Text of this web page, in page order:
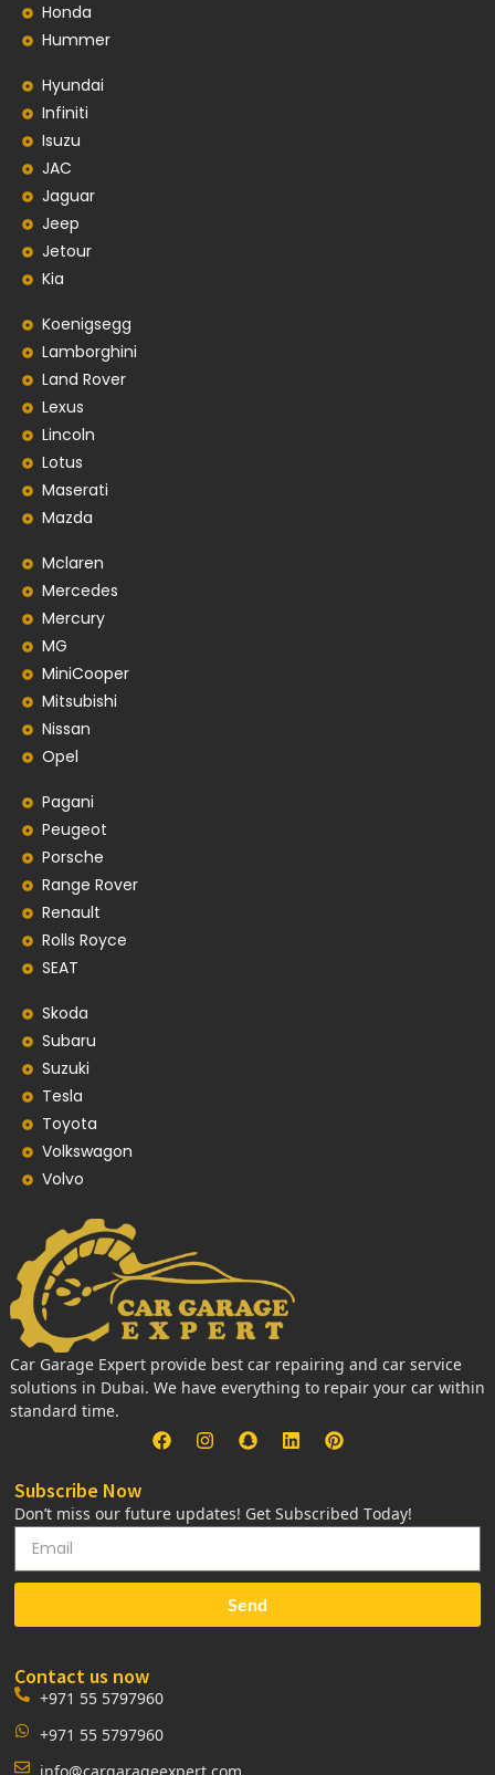
Honda
Hummer
Hyundai
Infiniti
Isuzu
JAC
Jaguar
Jeep
Jetour
Kia
Koenigsegg
Lamborghini
Land Rover
Lexus
Lincoln
Lotus
Maserati
Mazda
Mclaren
Mercedes
Mercury
MG
MiniCooper
Mitsubishi
Nissan
Opel
Pagani
Peugeot
Porsche
Range Rover
Renault
Rolls Royce
SEAT
Skoda
Subaru
Suzuki
Tesla
Toyota
Volkswagon
Volvo
Car Garage Expert provide best car repairing and car service
solutions in Dubai. We have everything to repair your car within
standard time.
Subscribe Now
Don’t miss our future updates! Get Subscribed Today!
Send
Contact us now
+971 55 5797960
+971 55 5797960